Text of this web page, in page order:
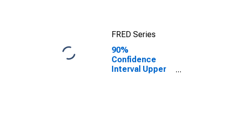
FRED Series
90%
Confidence
Interval Upper